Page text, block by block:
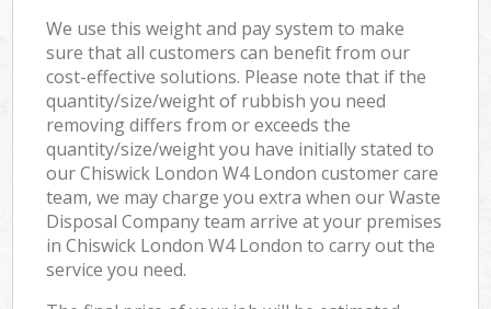
We use this weight and pay system to make
sure that all customers can benefit from our
cost-effective solutions. Please note that if the
quantity/size/weight of rubbish you need
removing differs from or exceeds the
quantity/size/weight you have initially stated to
our Chiswick London W4 London customer care
team, we may charge you extra when our Waste
Disposal Company team arrive at your premises
in Chiswick London W4 London to carry out the
service you need.